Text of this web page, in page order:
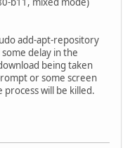
add-apt-repository
delay in the
being taken
or some screen
will be killed.